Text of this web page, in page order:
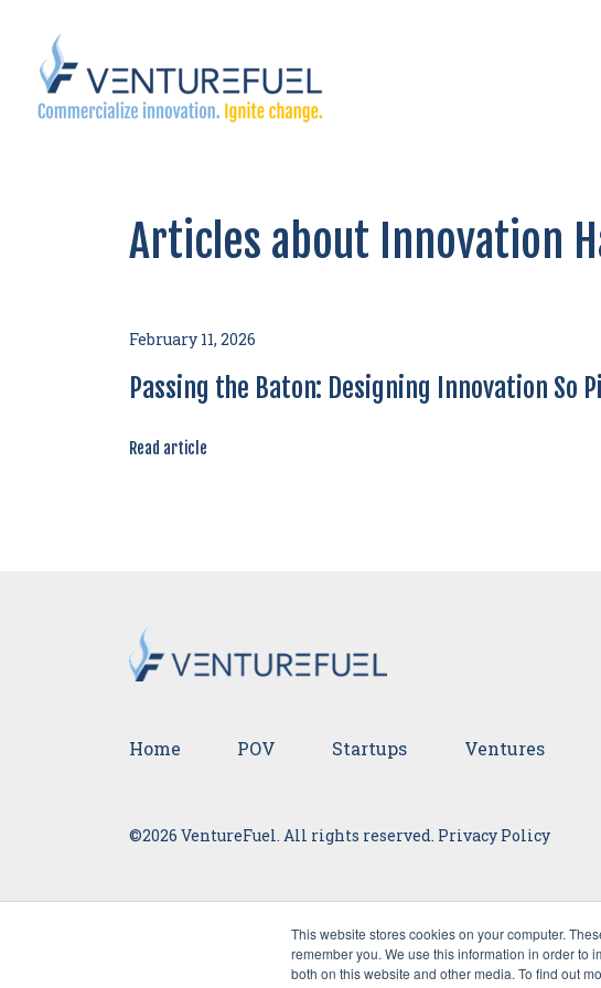
This website stores cookies on your computer.
remember you. We use this information in order to
both on this website and other media. To find out
Articles about Innovation
February 11, 2026
Passing the Baton: Designing Innovation So
Read article
Home POV Startups Ventures
©2026 VentureFuel. All rights reserved. Privacy Policy